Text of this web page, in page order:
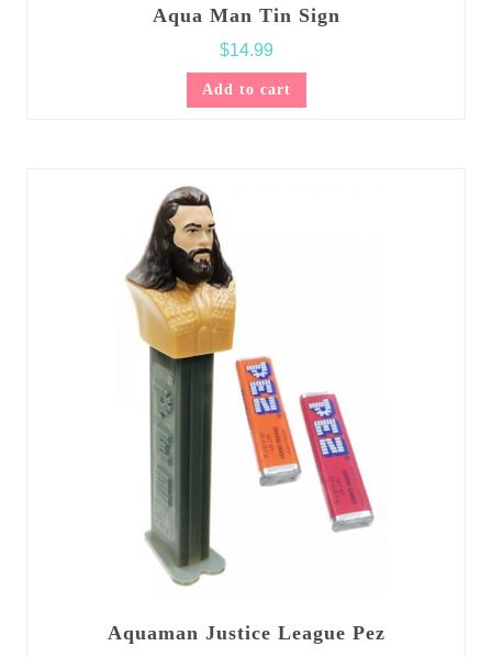
Aqua Man Tin Sign
$14.99
Add to cart
Aquaman Justice League Pez